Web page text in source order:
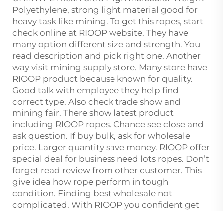
Polyethylene, strong light material good for
heavy task like mining. To get this ropes, start
check online at RIOOP website. They have
many option different size and strength. You
read description and pick right one. Another
way visit mining supply store. Many store have
RIOOP product because known for quality.
Good talk with employee they help find
correct type. Also check trade show and
mining fair. There show latest product
including RIOOP ropes. Chance see close and
ask question. If buy bulk, ask for wholesale
price. Larger quantity save money. RIOOP offer
special deal for business need lots ropes. Don’t
forget read review from other customer. This
give idea how rope perform in tough
condition. Finding best wholesale not
complicated. With RIOOP you confident get